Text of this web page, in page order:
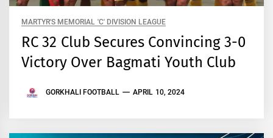
MARTYR'S MEMORIAL 'C' DIVISION LEAGUE
RC 32 Club Secures Convincing 3-0
Victory Over Bagmati Youth Club
GORKHALI FOOTBALL APRIL 10, 2024